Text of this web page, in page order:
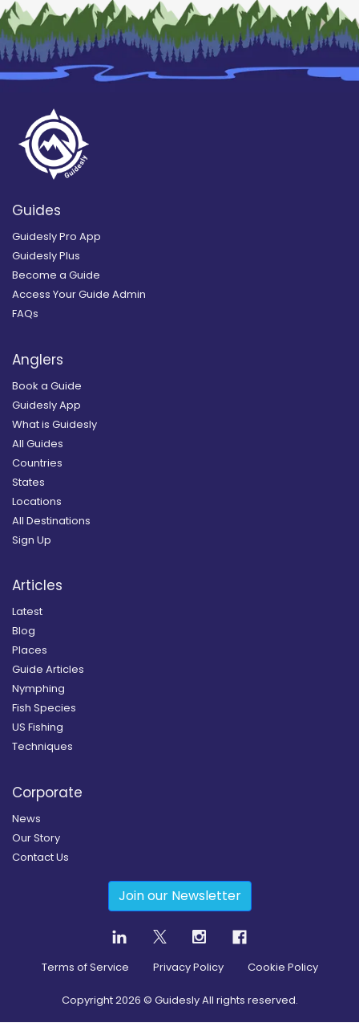
Guides
Guidesly Pro App
Guidesly Plus
Become a Guide
Access Your Guide Admin
FAQs
Anglers
Book a Guide
Guidesly App
What is Guidesly
All Guides
Countries
States
Locations
All Destinations
Sign Up
Articles
Latest
Blog
Places
Guide Articles
Nymphing
Fish Species
US Fishing
Techniques
Corporate
News
Our Story
Contact Us
Join our Newsletter
Terms of Service Privacy Policy Cookie Policy
Copyright2026 © Guidesly All rights reserved.